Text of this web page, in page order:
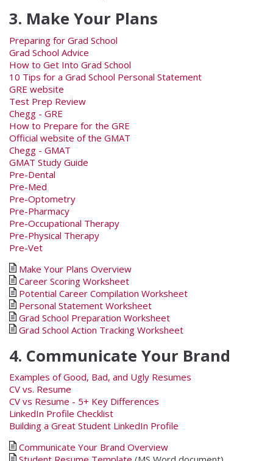
3. Make Your Plans
Preparing for Grad School
Grad School Advice
How to Get Into Grad School
10 Tips for a Grad School Personal Statement
GRE website
Test Prep Review
Chegg - GRE
How to Prepare for the GRE
Official website of the GMAT
Chegg - GMAT
GMAT Study Guide
Pre-Dental
Pre-Med
Pre-Optometry
Pre-Pharmacy
Pre-Occupational Therapy
Pre-Physical Therapy
Pre-Vet
Make Your Plans Overview
Career Scoring Worksheet
Potential Career Compilation Worksheet
Personal Statement Worksheet
Grad School Preparation Worksheet
Grad School Action Tracking Worksheet
4. Communicate Your Brand
Examples of Good, Bad, and Ugly Resumes
CV vs. Resume
CV vs Resume - 5+ Key Differences
LinkedIn Profile Checklist
Building a Great Student LinkedIn Profile
Communicate Your Brand Overview